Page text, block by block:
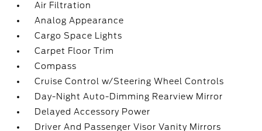
Air Filtration
Analog Appearance
Cargo Space Lights
Carpet Floor Trim
Compass
Cruise Control w/Steering Wheel Controls
Day-Night Auto-Dimming Rearview Mirror
Delayed Accessory Power
Driver And Passenger Visor Vanity Mirrors